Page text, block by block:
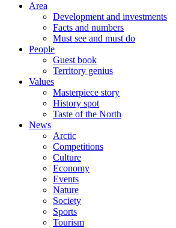
Area
Development and investments
Facts and numbers
Must see and must do
People
Guest book
Territory genius
Values
Masterpiece story
History spot
Taste of the North
News
Arctic
Competitions
Culture
Economy
Events
Nature
Society
Sports
Tourism